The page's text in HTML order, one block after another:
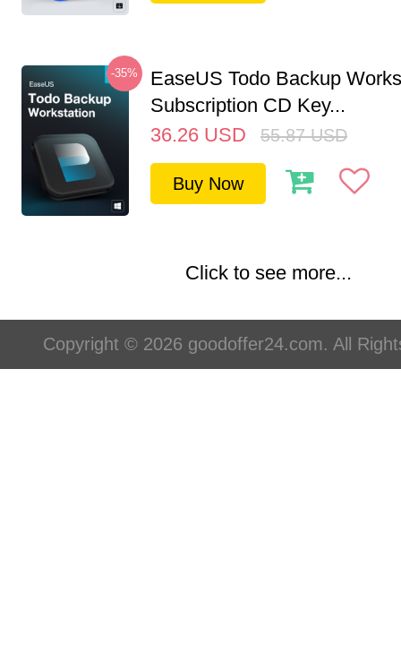
-35%
EaseUS Todo Backup
Subscription CD Key...
36.26 USD 55.87 USD
Buy Now
Click to see more...
Copyright © 2026 goodoffer24.com. All